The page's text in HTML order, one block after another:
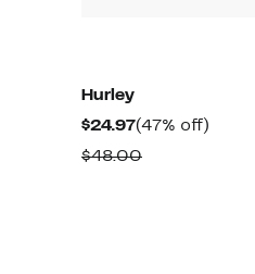
Hurley
$24.97Current
Price
(47% off)
$48.00Comparable